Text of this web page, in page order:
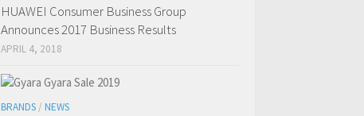
HUAWEI Consumer Business Group
Announces 2017 Business Results
APRIL 4, 2018
BRANDS / NEWS